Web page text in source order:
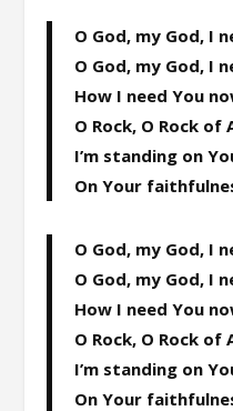
O God, my God, I
O God, my God, I
How I need You
O Rock, O Rock of
I’m standing on
On Your
O God, my God, I
O God, my God, I
How I need You
O Rock, O Rock of
I’m standing on
On Your